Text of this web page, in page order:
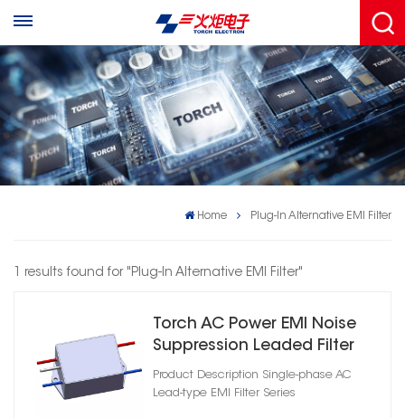
Home Plug-In Alternative EMI Filter
1 results found for "Plug-In Alternative EMI Filter"
Torch AC Power EMI Noise
Suppression Leaded Filter
Product Description Single-phase AC
Lead-type EMI Filter Series